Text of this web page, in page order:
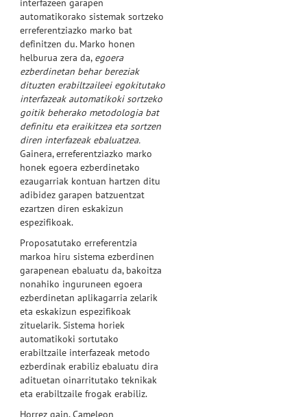
interfazeen garapen
automatikorako sistemak sortzeko
erreferentziazko marko bat
definitzen du. Marko honen
helburua zera da, egoera
ezberdinetan behar bereziak
dituzten erabiltzaileei egokitutako
interfazeak automatikoki sortzeko
goitik beherako metodologia bat
definitu eta eraikitzea eta sortzen
diren interfazeak ebaluatzea.
Gainera, erreferentziazko marko
honek egoera ezberdinetako
ezaugarriak kontuan hartzen ditu
adibidez garapen batzuentzat
ezartzen diren eskakizun
espezifikoak.
Proposatutako erreferentzia
markoa hiru sistema ezberdinen
garapenean ebaluatu da, bakoitza
nonahiko inguruneen egoera
ezberdinetan aplikagarria zelarik
eta eskakizun espezifikoak
zituelarik. Sistema horiek
automatikoki sortutako
erabiltzaile interfazeak metodo
ezberdinak erabiliz ebaluatu dira
adituetan oinarritutako teknikak
eta erabiltzaile frogak erabiliz.
Horrez gain, Cameleon